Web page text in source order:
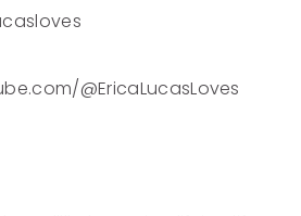
@EricaLucasLoves